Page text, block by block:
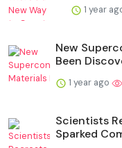
1 year
New
Been
1 year ago
Scientists
Sparked